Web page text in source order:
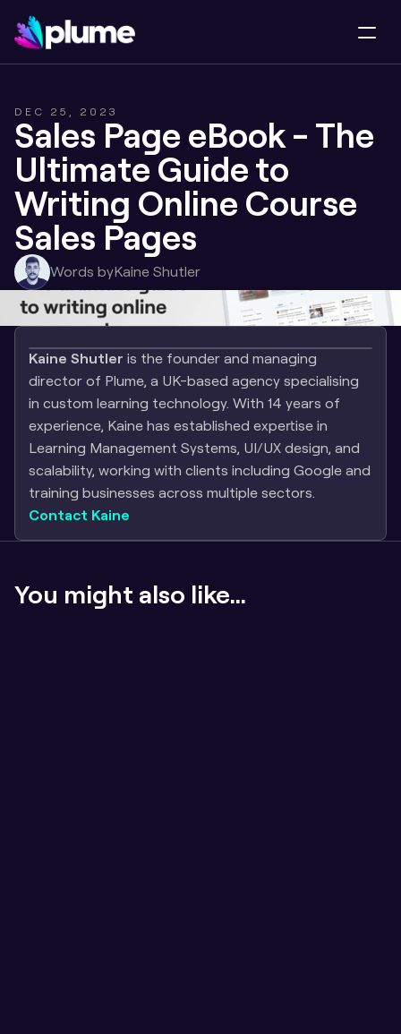
DEC 25, 2023
Sales Page eBook - The
Ultimate Guide to
Writing Online Course
Sales Pages
Words byKaine Shutler
Kaine Shutler is the founder and managing
director of Plume, a UK-based agency specialising
in custom learning technology. With 14 years of
experience, Kaine has established expertise in
Learning Management Systems, UI/UX design, and
scalability, working with clients including Google and
training businesses across multiple sectors.
Contact Kaine
You might also like...